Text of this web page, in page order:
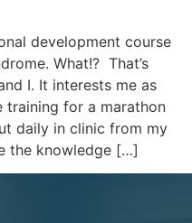
development course
What!? That’s
I. It interests me as
training for a marathon
daily in clinic from my
the knowledge […]